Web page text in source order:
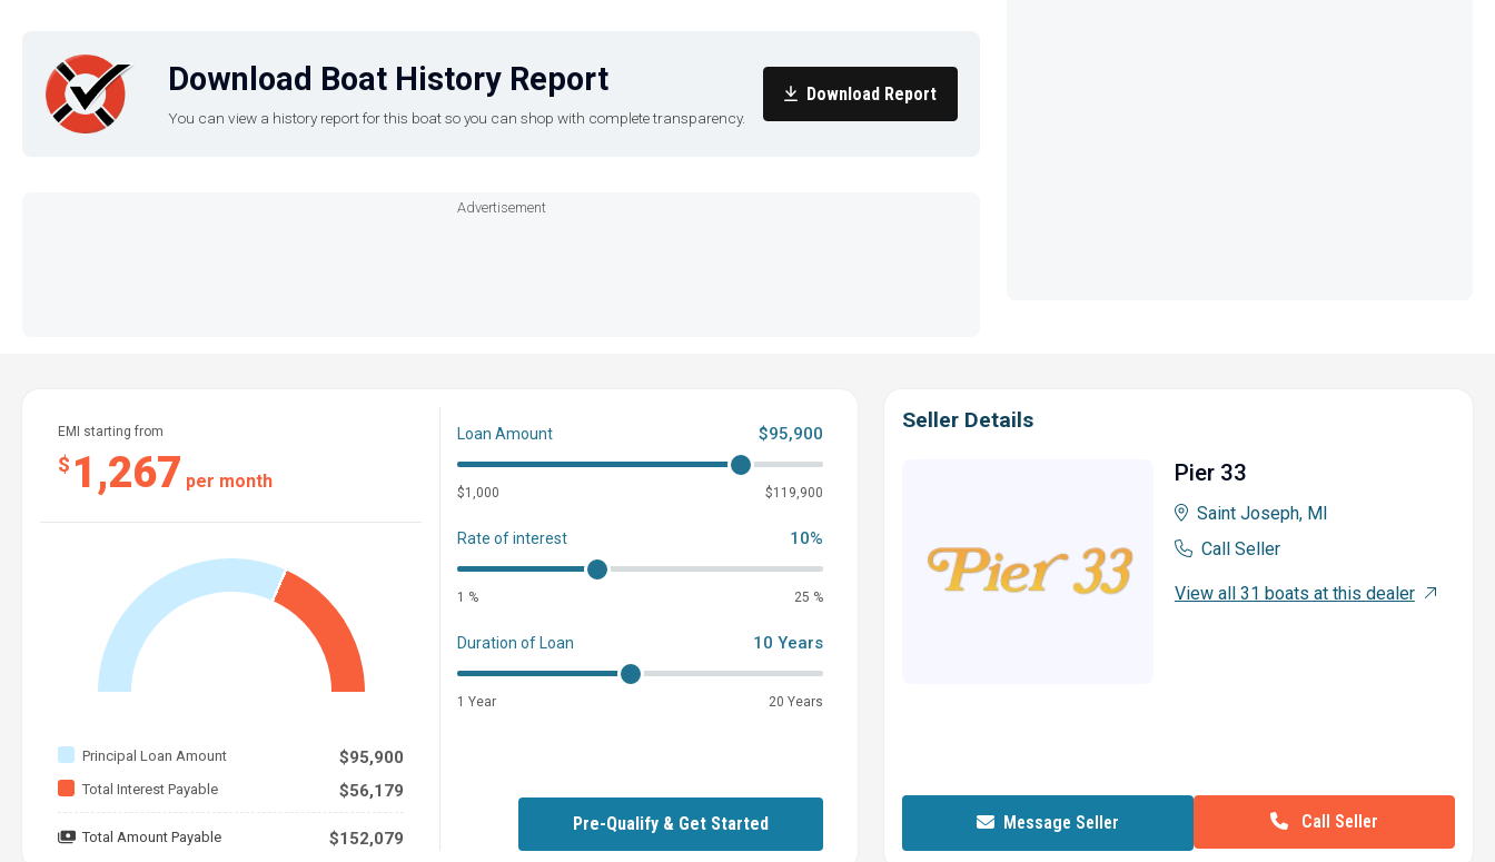
Download Boat History Report
You can view a history report for this boat so you can shop with complete transparency.
Download Report
Advertisement
EMI starting from
$ 1,267 per month
Principal Loan Amount $95,900
Total Interest Payable $56,179
Total Amount Payable $152,079
Loan Amount $95,900
$1,000 $119,900
Rate of interest 10%
1 % 25 %
Duration of Loan 10 Years
1 Year 20 Years
Pre-Qualify & Get Started
Seller Details
Pier 33
Saint Joseph, MI
Call Seller
View all 31 boats at this dealer
Message Seller Call Seller